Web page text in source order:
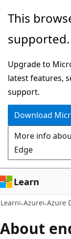
Skip
main
Skip
Ask
chat
experience
This
supported.
Upgrade to
latest features,
support.
Download
More info
Edge
Learn
Learn Azure Azure
About